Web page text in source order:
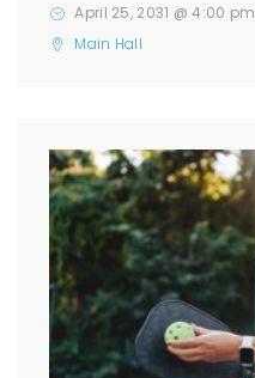
April 25, 2031 @ 4:00 pm
Main Hall